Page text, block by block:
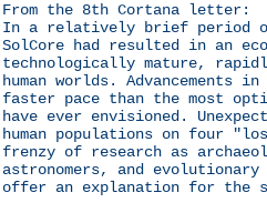
From the 8th Cortana letter:
In a relatively brief period
SolCore had resulted in an
technologically mature,
human worlds. Advancements
faster pace than the most
have ever envisioned.
human populations on four
frenzy of research as
astronomers, and
offer an explanation for the